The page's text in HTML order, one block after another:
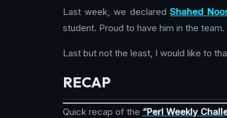
Last week, we declaredShahed
student. Proud to have him in the team.
Last but not the least, I would like to
RECAP
Quick recap of the “Perl Weekly